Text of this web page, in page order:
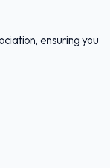
ensuring you